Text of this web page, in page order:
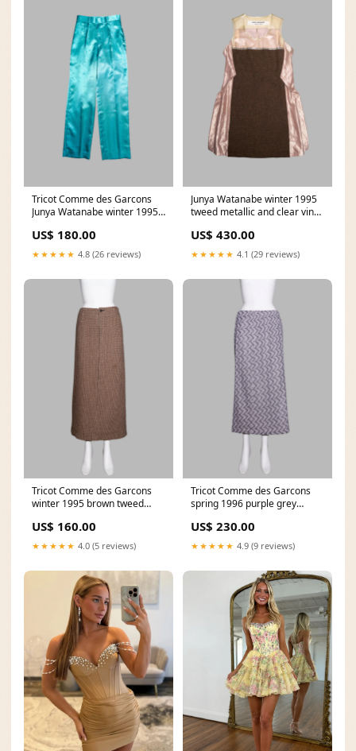
Tricot Comme des Garcons
Junya Watanabe winter 1995
US$ 180.00
★★★★★ 4.8 (26 reviews)
Junya Watanabe winter 1995
tweed metallic and clear vinyl
US$ 430.00
★★★★★ 4.1 (29 reviews)
Tricot Comme des Garcons
winter 1995 brown tweed
women
US$ 160.00
★★★★★ 4.0 (5 reviews)
Tricot Comme des Garcons
spring 1996 purple grey
publications
US$ 230.00
★★★★★ 4.9 (9 reviews)